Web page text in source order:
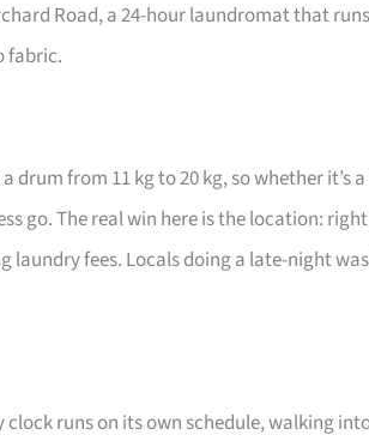
Road, a 24-hour laundromat that
fabric.
drum from 11 kg to 20 kg, so whether it’s
go. The real win here is the location:
laundry fees. Locals doing a late-night
runs on its own schedule, walking